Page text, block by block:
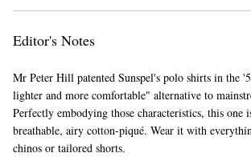
Editor's Notes
Mr Peter Hill patented Sunspel's polo shirts in the
lighter and more comfortable" alternative to
Perfectly embodying those characteristics, this one
breathable, airy cotton-piqué. Wear it with
chinos or tailored shorts.